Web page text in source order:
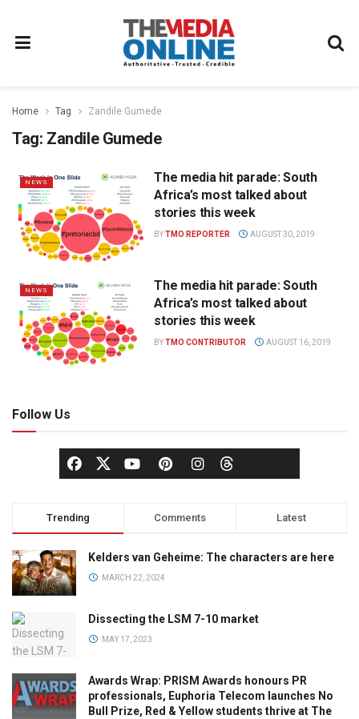
Home Tag Zandile Gumede
Tag: Zandile Gumede
NEWS
The media hit parade: South
Africa’s most talked about
stories this week
BYTMO REPORTER AUGUST 30, 2019
NEWS
The media hit parade: South
Africa’s most talked about
stories this week
BYTMO CONTRIBUTOR AUGUST 16, 2019
Follow Us
Trending Comments Latest
Kelders van Geheime: The characters are here
MARCH 22, 2024
Dissecting the LSM 7-10 market
MAY 17, 2023
Awards Wrap: PRISM Awards honours PR
professionals, Euphoria Telecom launches No
Bull Prize, Red & Yellow students thrive at The